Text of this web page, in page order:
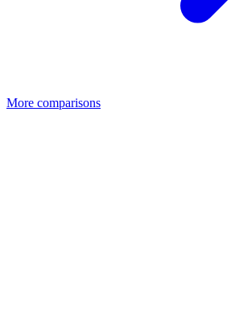
More comparisons